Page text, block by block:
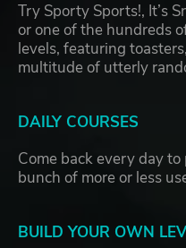
Try Sporty Sports!, It’s
or one of the hundreds
levels, featuring
multitude of utterly
DAILY COURSES
Come back every day
bunch of more or less
BUILD YOUR OWN